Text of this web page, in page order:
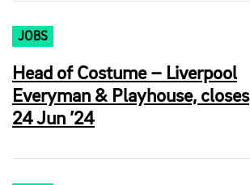
JOBS
Head of Costume – Liverpool
Everyman & Playhouse, closes
24 Jun ’24